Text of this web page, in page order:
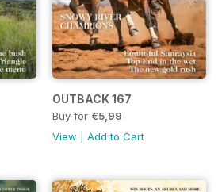
OUTBACK 167
Buy for €5,99
View
Add to Cart